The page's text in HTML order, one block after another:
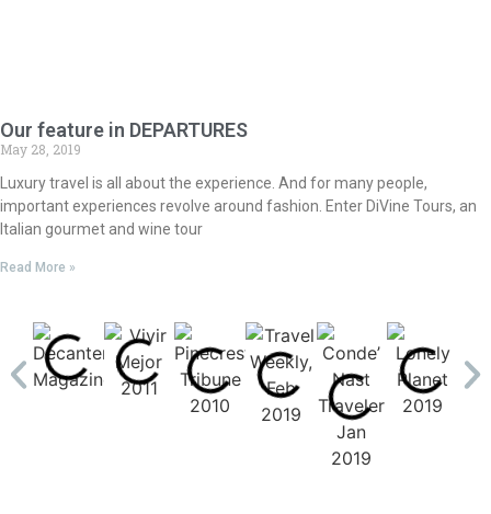
Our feature in DEPARTURES
May 28, 2019
Luxury travel is all about the experience. And for many people,
important experiences revolve around fashion. Enter DiVine Tours, an
Italian gourmet and wine tour
Read More »